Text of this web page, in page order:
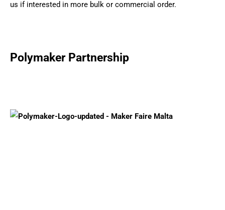
us if interested in more bulk or commercial order.
Polymaker Partnership